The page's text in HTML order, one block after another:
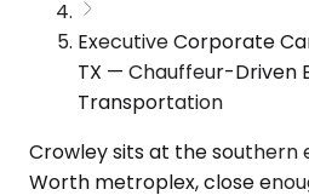
Executive Corporate
TX — Chauffeur-Driven
Transportation
Crowley sits at the southern
Worth metroplex, close